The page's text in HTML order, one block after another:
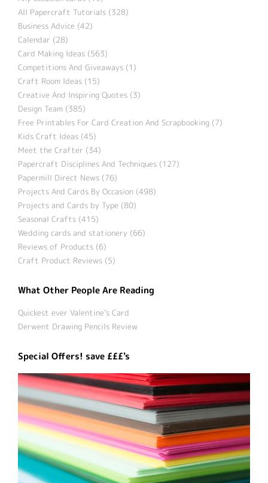
All Papercraft Tutorials (328)
Business Advice (42)
Calendar (28)
Card Making Ideas (563)
Competitions And Giveaways (1)
Craft Room Ideas (15)
Creative And Inspiring Quotes (3)
Design Team (385)
Free Printables For Card Creation And Scrapbooking (7)
Kids Craft Ideas (45)
Meet the Crafter (34)
Papercraft Disciplines And Techniques (127)
Papermill Direct News (76)
Projects And Cards By Occasion (498)
Projects and Cards by Type (80)
Seasonal Crafts (415)
Wedding cards and stationery (66)
Reviews of Products (6)
Craft Product Reviews (5)
What Other People Are Reading
Quickest ever Valentine’s Card
Derwent Drawing Pencils Review
Special Offers! save £££'s